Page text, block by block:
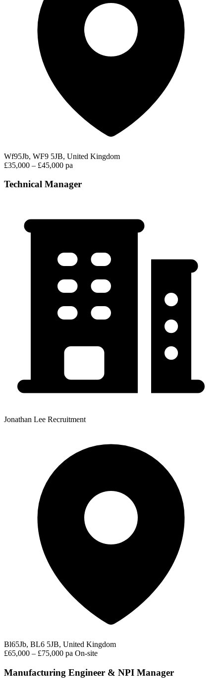
Wf95Jb, WF9 5JB, United Kingdom
£35,000 – £45,000 pa
Technical Manager
Jonathan Lee Recruitment
Bl65Jb, BL6 5JB, United Kingdom
£65,000 – £75,000 pa On-site
Manufacturing Engineer & NPI Manager